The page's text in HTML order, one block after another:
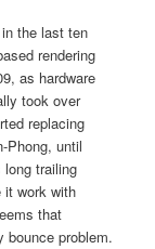
the last ten
rendering
as hardware
took over
replacing
Phong, until
trailing
it work with
that
bounce problem.